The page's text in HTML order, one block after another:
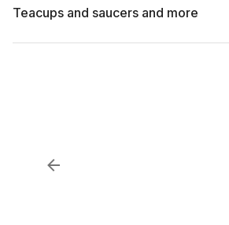
Teacups and saucers and more